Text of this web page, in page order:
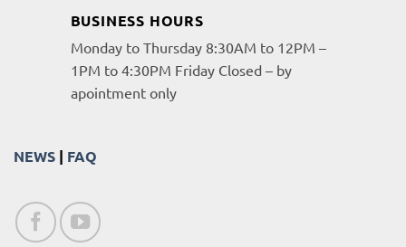
BUSINESS HOURS
Monday to Thursday 8:30AM to 12PM –
1PM to 4:30PM Friday Closed – by
apointment only
NEWS | FAQ